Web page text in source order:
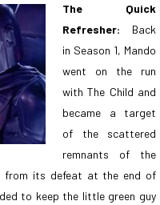
The Quick
Refresher: Back
in Season 1, Mando
went on the run
with The Child and
became a target
of the scattered
remnants of the
from its defeat at the end of
to keep the little green guy